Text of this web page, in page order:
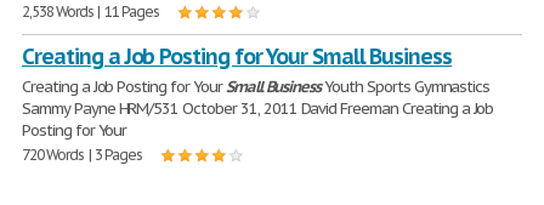
2,538 Words | 11 Pages
Creating a Job Posting for Your Small Business
Creating a Job Posting for YourSmall BusinessYouth Sports Gymnastics
Sammy Payne HRM/531 October 31, 2011 David Freeman Creating a Job
Posting for Your
720 Words | 3 Pages